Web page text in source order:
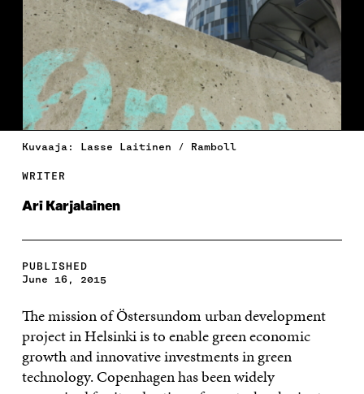
Kuvaaja: Lasse Laitinen / Ramboll
WRITER
Ari Karjalainen
PUBLISHED
June 16, 2015
The mission of Östersundom urban development
project in Helsinki is to enable green economic
growth and innovative investments in green
technology. Copenhagen has been widely